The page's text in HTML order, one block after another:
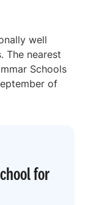
well
The nearest
Schools
of
for